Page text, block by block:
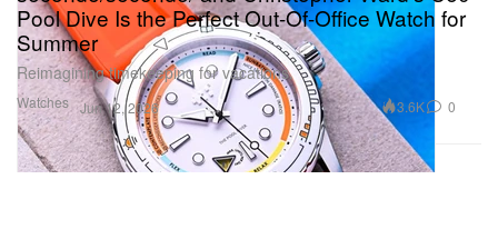
Watches
Pool Dive Is the Perfect Out-Of-Office Watch for
Summer
Reimagining timekeeping for vacations.
Jun 12, 2026 3.6K 0